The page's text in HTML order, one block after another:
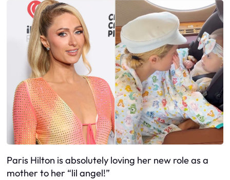
Paris Hilton is absolutely loving her new role as a
mother to her “lil angel!”